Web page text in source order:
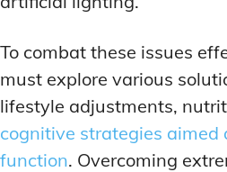
To combat these issues
must explore various
lifestyle adjustments,
cognitive strategies
function. Overcoming